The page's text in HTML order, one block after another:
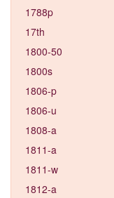
1788p
17th
1800-50
1800s
1806-p
1806-u
1808-a
1811-a
1811-w
1812-a